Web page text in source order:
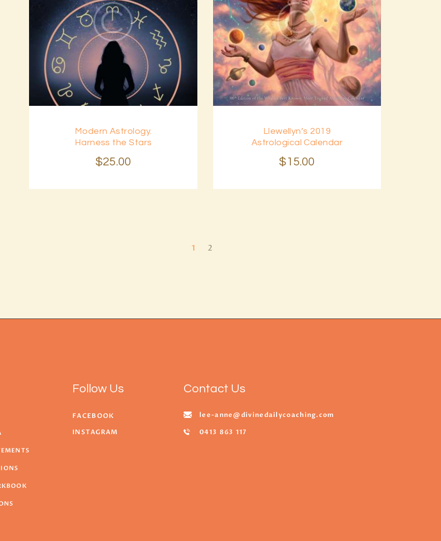
Modern Astrology.
Harness the Stars
$25.00
Llewellyn’s 2019
Astrological Calendar
$15.00
1 2
Follow Us
FACEBOOK
INSTAGRAM
Contact Us
lee-anne@divinedailycoaching.com
0413 863 117